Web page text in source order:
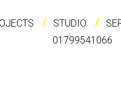
STUDIO
01799541066